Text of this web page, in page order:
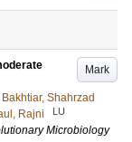
Mark
Bakhtiar, Shahrzad
Rajni LU
Microbiology